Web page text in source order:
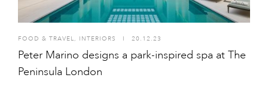
FOOD & TRAVEL, INTERIORS I 20.12.23
Peter Marino designs a park-inspired spa at The
Peninsula London